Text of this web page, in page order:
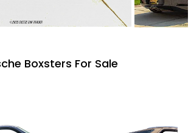
Boxsters For Sale